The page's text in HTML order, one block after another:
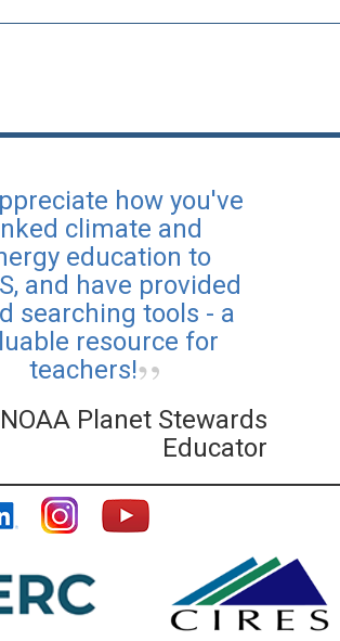
how you've
climate and
education to
and have provided
searching tools - a
resource for
teachers!
Planet Stewards
Educator